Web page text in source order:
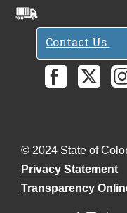
Contact Us
© 2024 State of
Privacy Statement
Transparency